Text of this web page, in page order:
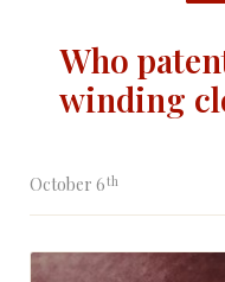
Who
winding
October 6th